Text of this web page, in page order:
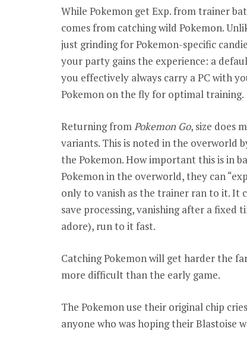
While Pokemon get Exp. from trainer
comes from catching wild Pokemon.
just grinding for Pokemon-specific
your party gains the experience: a
you effectively always carry a PC with
Pokemon on the fly for optimal training.
Returning fromPokemon Go, size does
variants. This is noted in the overworld
the Pokemon. How important this is in
Pokemon in the overworld, they can
only to vanish as the trainer ran to it. It
save processing, vanishing after a fixed
adore), run to it fast.
Catching Pokemon will get harder the
more difficult than the early game.
The Pokemon use their original chip
anyone who was hoping their Blastoise